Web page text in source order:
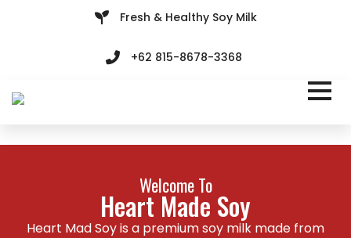
Fresh & Healthy Soy Milk
+62 815-8678-3368
Welcome To
Heart Made Soy
Heart Mad Soy is a premium soy milk made from